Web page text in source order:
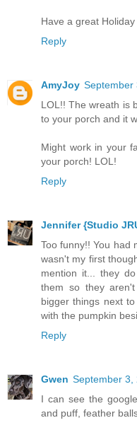
Have a great
Reply
AmyJoy September
LOL!! The wreath is
to your porch and it
Might work in your
your porch! LOL!
Reply
Jennifer {Studio
Too funny!! You had
wasn't my first
mention it... they
them so they
bigger things next
with the pumpkin
Reply
Gwen September 3,
I can see the
and puff, feather